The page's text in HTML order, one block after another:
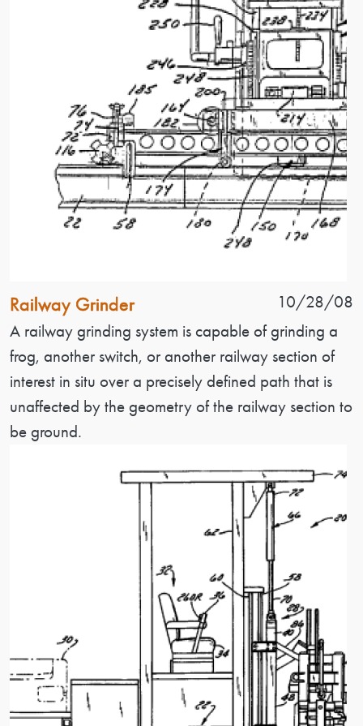
Patent Name
Railway Grinder Patent Date
10/28/08
Patent Description
A railway grinding system is capable of grinding a
frog, another switch, or another railway section of
interest in situ over a precisely defined path that is
unaffected by the geometry of the railway section to
be ground.